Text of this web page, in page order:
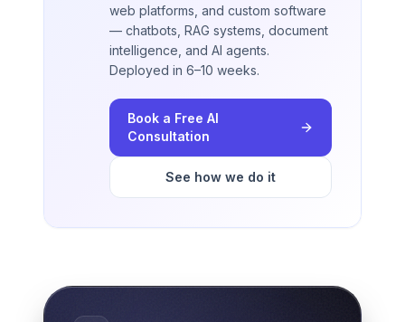
web platforms, and custom software
— chatbots, RAG systems, document
intelligence, and AI agents.
Deployed in 6–10 weeks.
Book a Free AI
Consultation
See how we do it